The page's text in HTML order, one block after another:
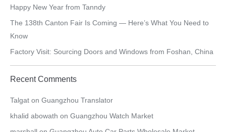
Happy New Year from Tanndy
The 138th Canton Fair Is Coming — Here’s What You Need to
Know
Factory Visit: Sourcing Doors and Windows from Foshan, China
Recent Comments
Talgat on Guangzhou Translator
khalid abowath on Guangzhou Watch Market